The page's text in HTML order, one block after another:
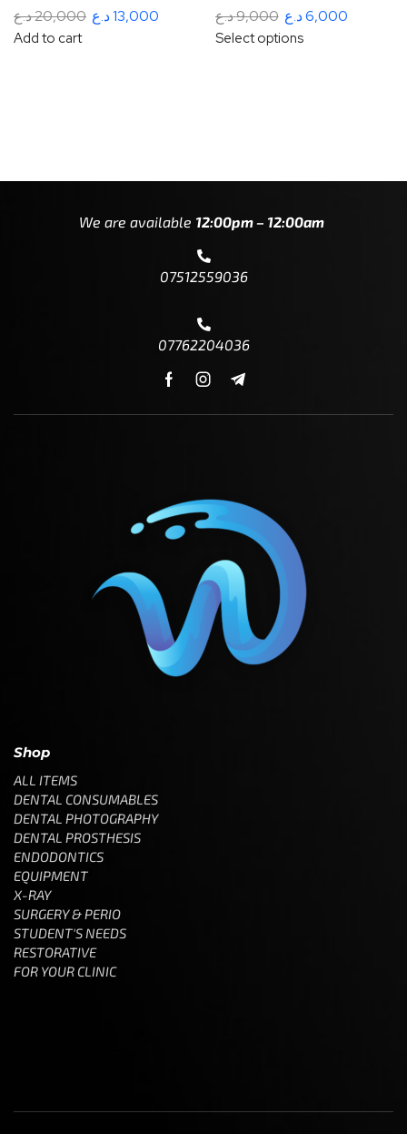
20,000د.ع 13,000د.ع
Add to cart
9,000د.ع 6,000د.ع
Select options
We are available 12:00pm – 12:00am
07512559036
07762204036
Shop
ALL ITEMS
DENTAL CONSUMABLES
DENTAL PHOTOGRAPHY
DENTAL PROSTHESIS
ENDODONTICS
EQUIPMENT
X-RAY
SURGERY & PERIO
STUDENT'S NEEDS
RESTORATIVE
FOR YOUR CLINIC